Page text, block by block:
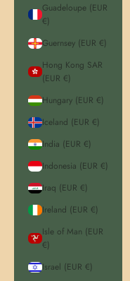
Guadeloupe (EUR
€)
Guernsey (EUR €)
Hong Kong SAR
(EUR €)
Hungary (EUR €)
Iceland (EUR €)
India (EUR €)
Indonesia (EUR €)
Iraq (EUR €)
Ireland (EUR €)
Isle of Man (EUR
€)
Israel (EUR €)